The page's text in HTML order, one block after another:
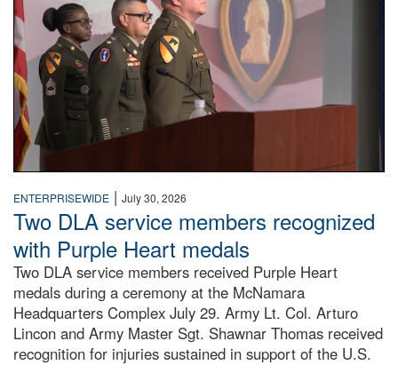
ENTERPRISEWIDE | July 30, 2026
Two DLA service members recognized
with Purple Heart medals
Two DLA service members received Purple Heart
medals during a ceremony at the McNamara
Headquarters Complex July 29. Army Lt. Col. Arturo
Lincon and Army Master Sgt. Shawnar Thomas received
recognition for injuries sustained in support of the U.S.